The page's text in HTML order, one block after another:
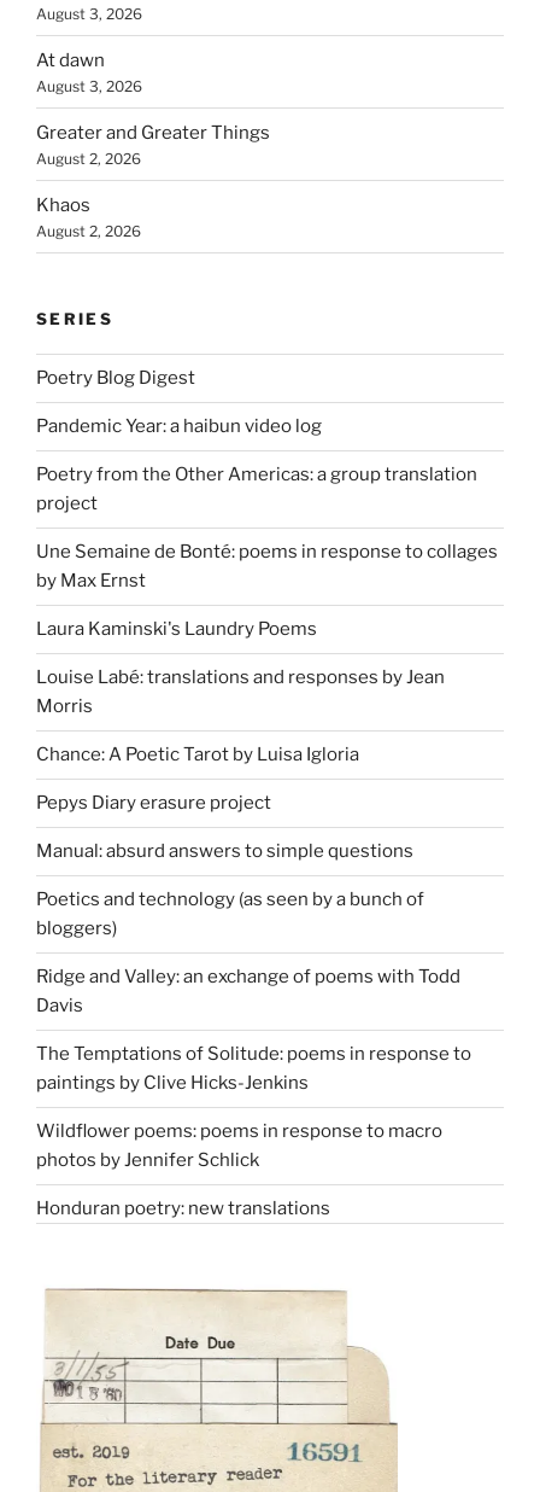
August 3, 2026
At dawn
August 3, 2026
Greater and Greater Things
August 2, 2026
Khaos
August 2, 2026
SERIES
Poetry Blog Digest
Pandemic Year: a haibun video log
Poetry from the Other Americas: a group translation
project
Une Semaine de Bonté: poems in response to collages
by Max Ernst
Laura Kaminski's Laundry Poems
Louise Labé: translations and responses by Jean
Morris
Chance: A Poetic Tarot by Luisa Igloria
Pepys Diary erasure project
Manual: absurd answers to simple questions
Poetics and technology (as seen by a bunch of
bloggers)
Ridge and Valley: an exchange of poems with Todd
Davis
The Temptations of Solitude: poems in response to
paintings by Clive Hicks-Jenkins
Wildflower poems: poems in response to macro
photos by Jennifer Schlick
Honduran poetry: new translations